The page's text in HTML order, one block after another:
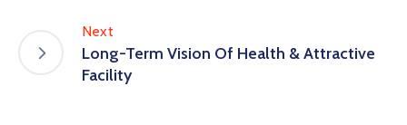
Next
Long-Term Vision Of Health & Attractive
Facility